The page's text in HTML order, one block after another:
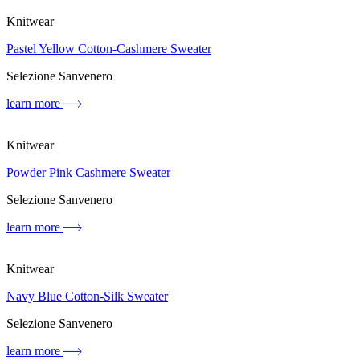
Knitwear
Pastel Yellow Cotton-Cashmere Sweater
Selezione Sanvenero
learn more
Knitwear
Powder Pink Cashmere Sweater
Selezione Sanvenero
learn more
Knitwear
Navy Blue Cotton-Silk Sweater
Selezione Sanvenero
learn more